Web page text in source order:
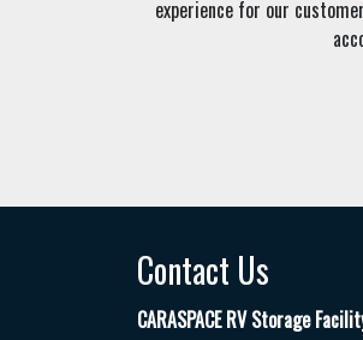
experience for our
Contact Us
CARASPACE RV Storage